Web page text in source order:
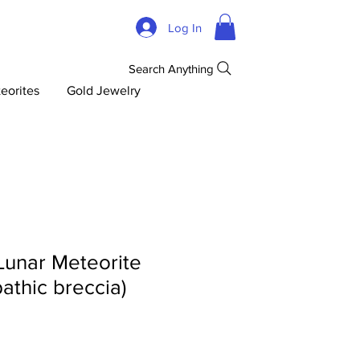
Log In
Gold Jewelry
Search Anything
Meteorite
breccia)